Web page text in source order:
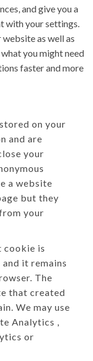
and give you a
with your settings.
as well as
you might need
faster and more
on your
and are
your
a website
but they
your
cookie is
it remains
The
that created
We may use
Analytics ,
or